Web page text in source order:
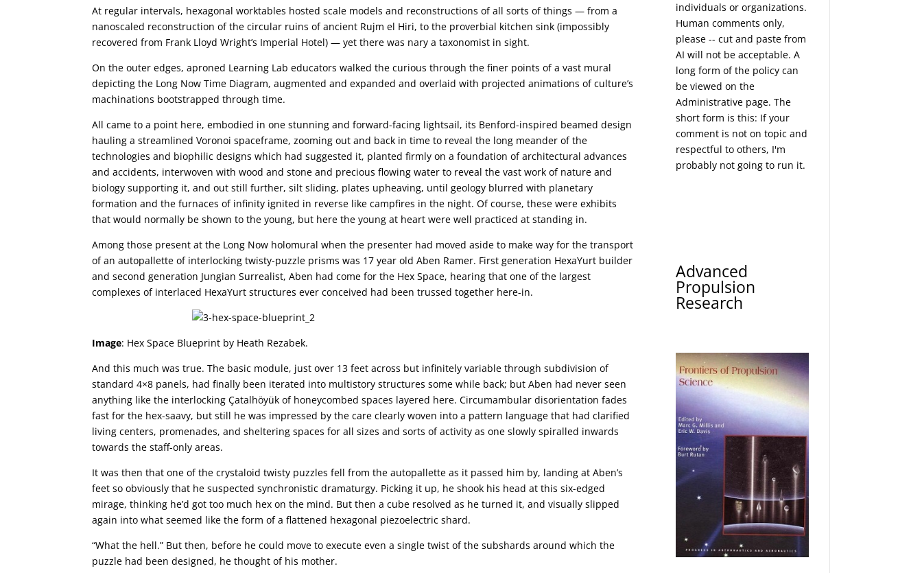
At regular intervals, hexagonal worktables hosted scale models and reconstructions of all sorts of things — from a
nanoscaled reconstruction of the circular ruins of ancient Rujm el Hiri, to the proverbial kitchen sink (impossibly
recovered from Frank Lloyd Wright’s Imperial Hotel) — yet there was nary a taxonomist in sight.
On the outer edges, aproned Learning Lab educators walked the curious through the finer points of a vast mural
depicting the Long Now Time Diagram, augmented and expanded and overlaid with projected animations of culture’s
machinations bootstrapped through time.
All came to a point here, embodied in one stunning and forward-facing lightsail, its Benford-inspired beamed design
hauling a streamlined Voronoi spaceframe, zooming out and back in time to reveal the long meander of the
technologies and biophilic designs which had suggested it, planted firmly on a foundation of architectural advances
and accidents, interwoven with wood and stone and precious flowing water to reveal the vast work of nature and
biology supporting it, and out still further, silt sliding, plates upheaving, until geology blurred with planetary
formation and the furnaces of infinity ignited in reverse like campfires in the night. Of course, these were exhibits
that would normally be shown to the young, but here the young at heart were well practiced at standing in.
Among those present at the Long Now holomural when the presenter had moved aside to make way for the transport
of an autopallette of interlocking twisty-puzzle prisms was 17 year old Aben Ramer. First generation HexaYurt builder
and second generation Jungian Surrealist, Aben had come for the Hex Space, hearing that one of the largest
complexes of interlaced HexaYurt structures ever conceived had been trussed together here-in.
Image: Hex Space Blueprint by Heath Rezabek.
And this much was true. The basic module, just over 13 feet across but infinitely variable through subdivision of
standard 4×8 panels, had finally been iterated into multistory structures some while back; but Aben had never seen
anything like the interlocking Çatalhöyük of honeycombed spaces layered here. Circumambular disorientation fades
fast for the hex-saavy, but still he was impressed by the care clearly woven into a pattern language that had clarified
living centers, promenades, and sheltering spaces for all sizes and sorts of activity as one slowly spiralled inwards
towards the staff-only areas.
It was then that one of the crystaloid twisty puzzles fell from the autopallette as it passed him by, landing at Aben’s
feet so obviously that he suspected synchronistic dramaturgy. Picking it up, he shook his head at this six-edged
mirage, thinking he’d got too much hex on the mind. But then a cube resolved as he turned it, and visually slipped
again into what seemed like the form of a flattened hexagonal piezoelectric shard.
“What the hell.” But then, before he could move to execute even a single twist of the subshards around which the
puzzle had been designed, he thought of his mother.
individuals or organizations.
Human comments only,
please -- cut and paste from
AI will not be acceptable. A
long form of the policy can
be viewed on the
Administrative page. The
short form is this: If your
comment is not on topic and
respectful to others, I'm
probably not going to run it.
Advanced
Propulsion
Research